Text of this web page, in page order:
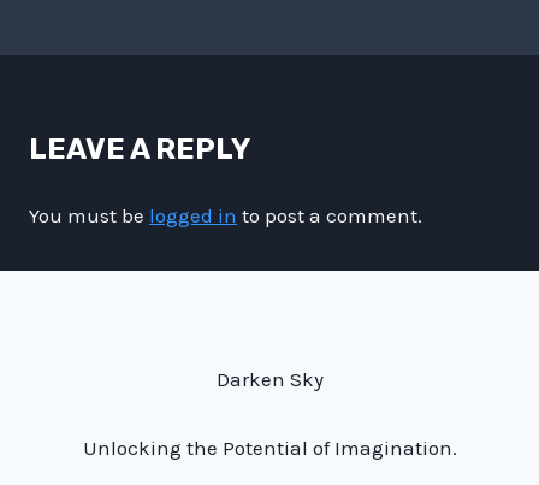
LEAVE A REPLY
You must be logged in to post a comment.
Darken Sky
Unlocking the Potential of Imagination.